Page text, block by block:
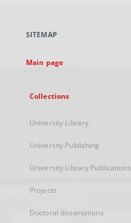
new
SITEMAP
Main page
Collections
University Library
University Publishing
University Library Publications
Projects
Doctoral dissertations